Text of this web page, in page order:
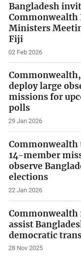
Bangladesh
Commonwealth
Ministers
Fiji
02 Feb 2026
Commonwealth,
deploy large
missions for
polls
29 Jan 2026
Commonwealth
14-member
observe
elections
22 Jan 2026
Commonwealth
assist
democratic
28 Nov 2025